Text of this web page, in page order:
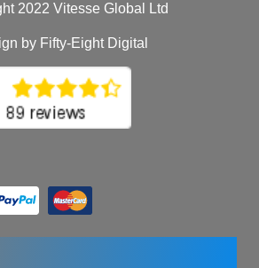
2022 Vitesse Global Ltd
by Fifty-Eight Digital